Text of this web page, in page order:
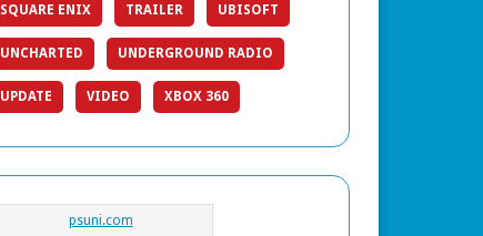
SQUARE ENIX TRAILER UBISOFT
UNCHARTED UNDERGROUND RADIO
UPDATE VIDEO XBOX 360
psuni.com